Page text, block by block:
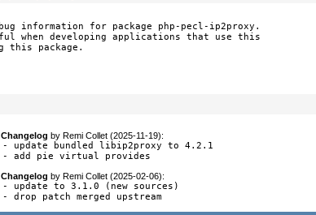
information for package php-pecl-ip2proxy.
when developing applications that use this
this package.
Changelog by Remi Collet (2025-11-19):
- update bundled libip2proxy to 4.2.1
- add pie virtual provides
Changelog by Remi Collet (2025-02-06):
- update to 3.1.0 (new sources)
- drop patch merged upstream